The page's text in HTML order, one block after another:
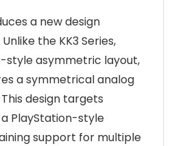
a new design
the KK3 Series,
style asymmetric layout,
a symmetrical analog
design targets
PlayStation-style
support for multiple